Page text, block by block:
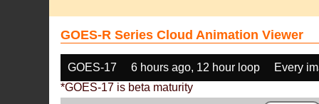
GOES-R Series Cloud Animation Viewer
GOES-17 6 hours ago, 12 hour loop
Every
*GOES-17 is beta maturity